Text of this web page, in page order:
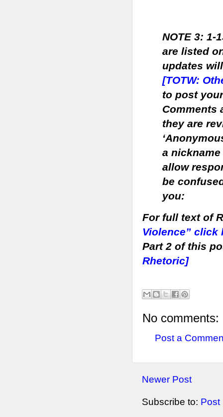
NOTE 3: 1-
are listed
updates
[TOTW:
to post
Comments
they are
a
allow
be
you:
For full text of
Violence” click
Part 2 of this
Rhetoric]
No comments:
Post a
Newer Post
Subscribe to: Post